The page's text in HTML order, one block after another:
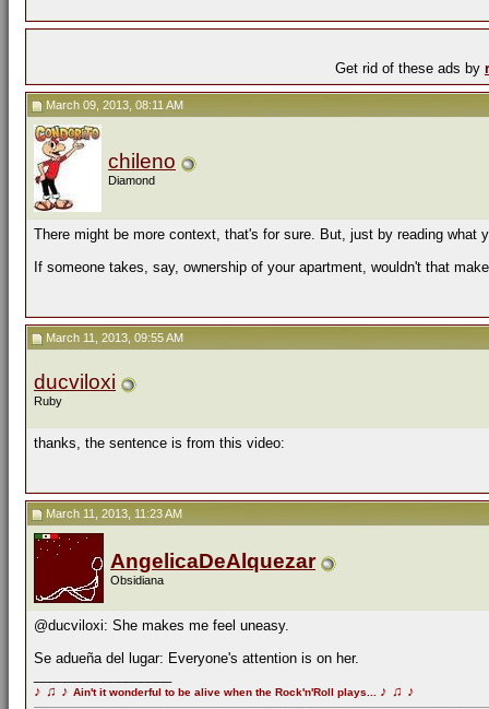
Get rid of these ads by
March 09, 2013, 08:11 AM
chileno
Diamond
There might be more context, that's for sure. But, just by reading what
If someone takes, say, ownership of your apartment, wouldn't that
March 11, 2013, 09:55 AM
ducviloxi
Ruby
thanks, the sentence is from this video:
March 11, 2013, 11:23 AM
AngelicaDeAlquezar
Obsidiana
@ducviloxi: She makes me feel uneasy.
Se adueña del lugar: Everyone's attention is on her.
♪ ♫ ♪ Ain't it wonderful to be alive when the Rock'n'Roll plays... ♪ ♫ ♪